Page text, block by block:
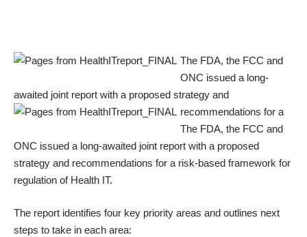
The FDA, the FCC and
ONC issued a long-
awaited joint report with a proposed strategy and
recommendations for a
The FDA, the FCC and
ONC issued a long-awaited joint report with a proposed
strategy and recommendations for a risk-based framework for
regulation of Health IT.
The report identifies four key priority areas and outlines next
steps to take in each area: